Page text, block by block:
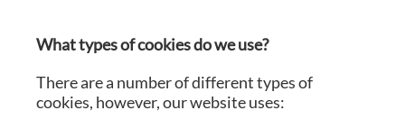
What types of cookies do we use?
There are a number of different types of
cookies, however, our website uses: